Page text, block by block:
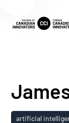
artificial